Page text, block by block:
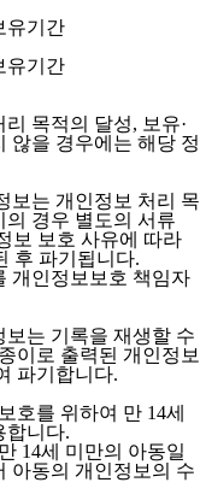
유기간
유기간
목적의 달성, 보유·
않을 경우에는 해당 정
보는 개인정보 처리 목
경우 별도의 서류
보 보호 사유에 따라
후 파기됩니다.
개인정보보호 책임자
는 기록을 재생할 수
이로 출력된 개인정보
파기합니다.
호를 위하여 만 14세
합니다.
14세 미만의 아동일
아동의 개인정보의 수